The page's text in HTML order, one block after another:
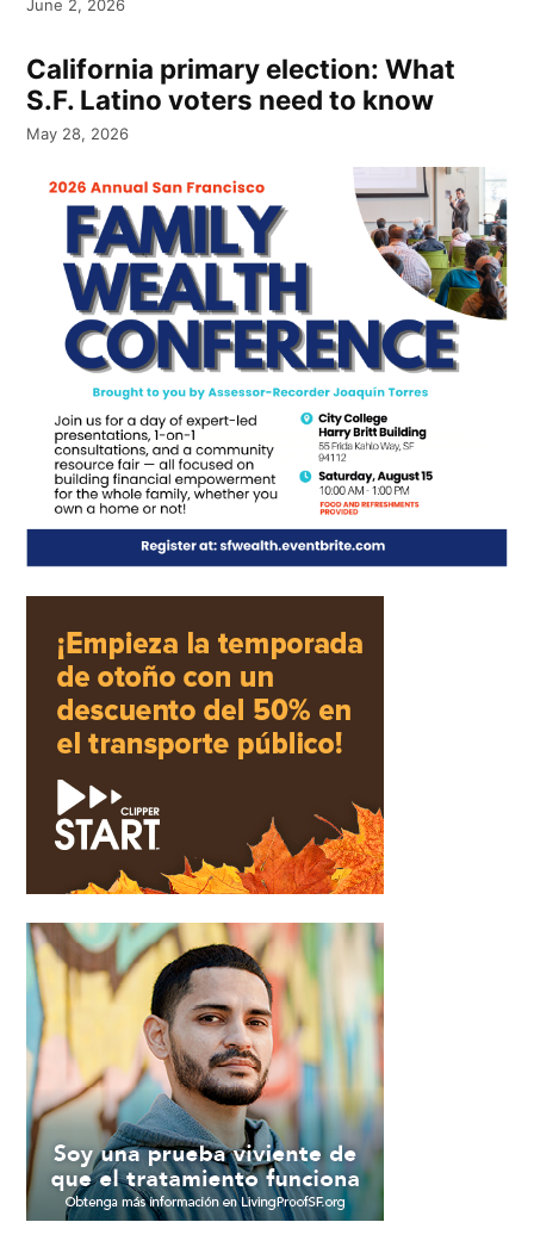
June 2, 2026
California primary election: What
S.F. Latino voters need to know
May 28, 2026